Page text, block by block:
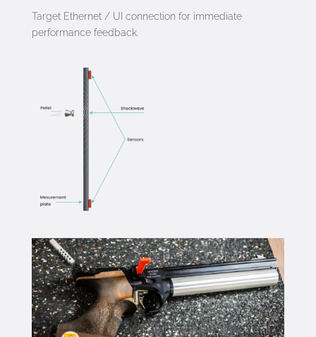
Target Ethernet / UI connection for immediate
performance feedback.